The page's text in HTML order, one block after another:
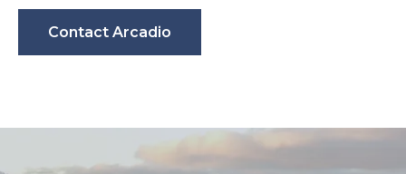
Contact Arcadio